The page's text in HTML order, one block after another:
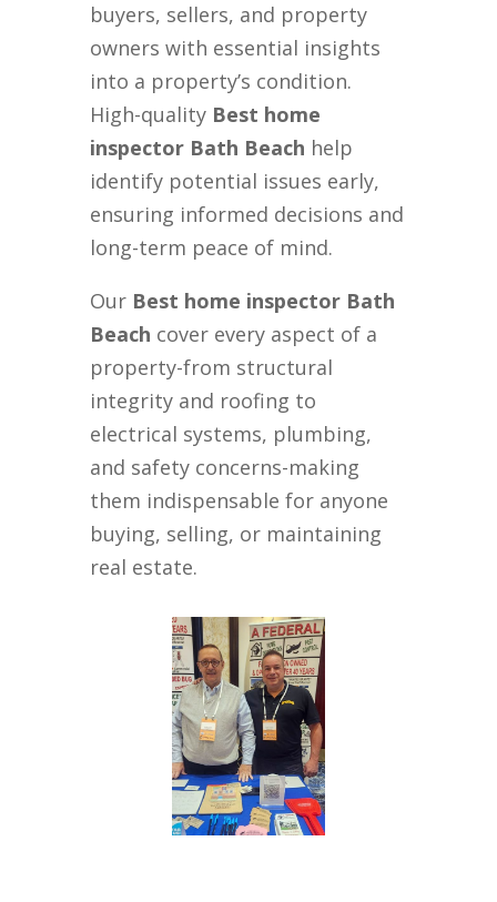
buyers, sellers, and property
owners with essential insights
into a property’s condition.
High-quality Best home
inspector Bath Beach help
identify potential issues early,
ensuring informed decisions and
long-term peace of mind.
Our Best home inspector Bath
Beach cover every aspect of a
property-from structural
integrity and roofing to
electrical systems, plumbing,
and safety concerns-making
them indispensable for anyone
buying, selling, or maintaining
real estate.